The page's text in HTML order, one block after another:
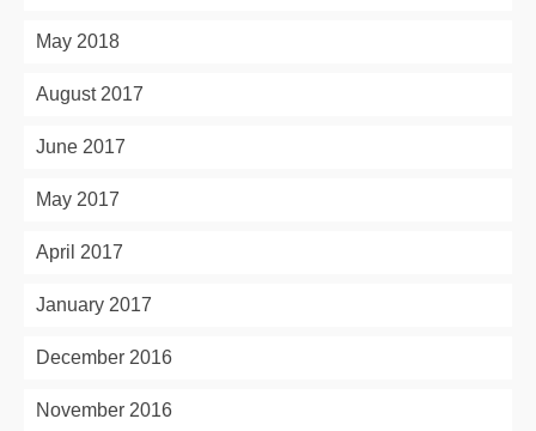
May 2018
August 2017
June 2017
May 2017
April 2017
January 2017
December 2016
November 2016